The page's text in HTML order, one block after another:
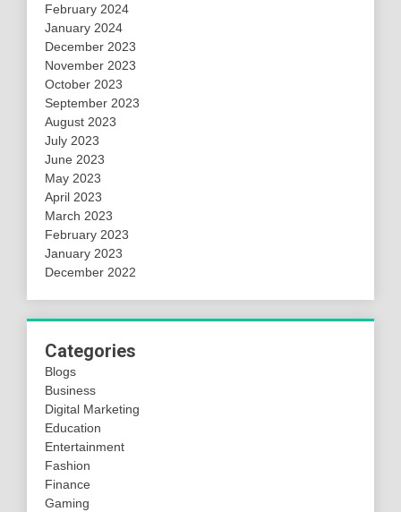
February 2024
January 2024
December 2023
November 2023
October 2023
September 2023
August 2023
July 2023
June 2023
May 2023
April 2023
March 2023
February 2023
January 2023
December 2022
Categories
Blogs
Business
Digital Marketing
Education
Entertainment
Fashion
Finance
Gaming